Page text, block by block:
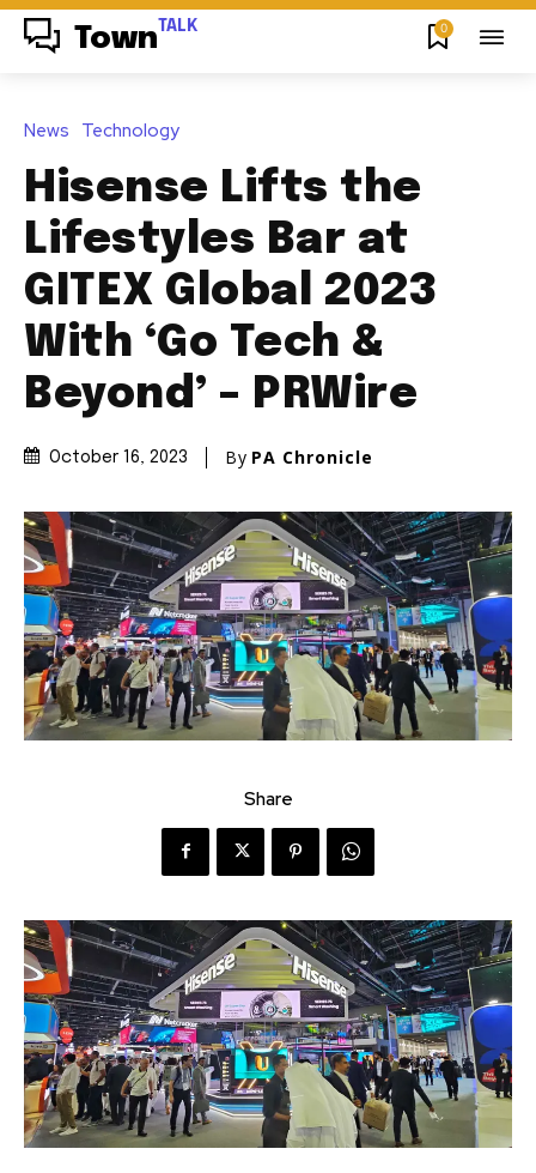
Town TALK 0
News Technology
Hisense Lifts the
Lifestyles Bar at
GITEX Global 2023
With ‘Go Tech &
Beyond’ – PRWire
October 16, 2023 By PA Chronicle
Share